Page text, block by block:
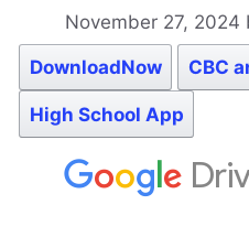
November 27, 2024
DownloadNow CBC
High School App